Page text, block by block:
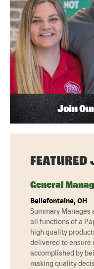
Join
FEATURED
General
Bellefontaine, OH
Summary
all functions of a
high quality
delivered to
accomplished by
making quality